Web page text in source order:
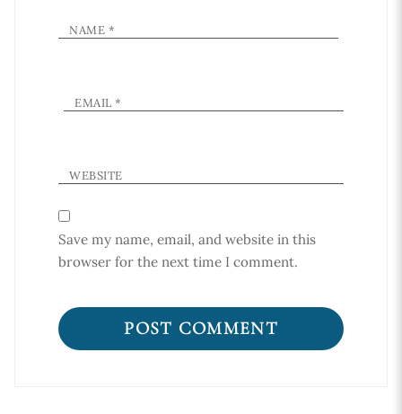
NAME *
EMAIL*
WEBSITE
Save my name, email, and website in this
browser for the next time I comment.